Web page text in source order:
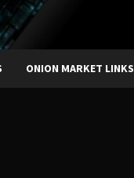
ONION MARKET LINKS